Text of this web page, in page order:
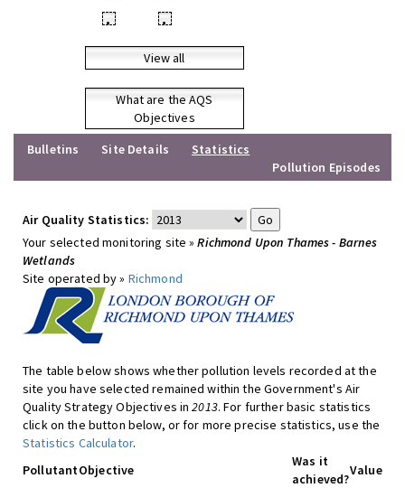
• •
View all
What are the AQS
Objectives
Bulletins
Site Details
Statistics
Pollution Episodes
Air Quality Statistics:
Your selected monitoring site »Richmond Upon Thames - Barnes
Wetlands
Site operated by » Richmond
The table below shows whether pollution levels recorded at the
site you have selected remained within the Government's Air
Quality Strategy Objectives in2013. For further basic statistics
click on the button below, or for more precise statistics, use the
Statistics Calculator.
PollutantObjective
Was it
achieved?
Value